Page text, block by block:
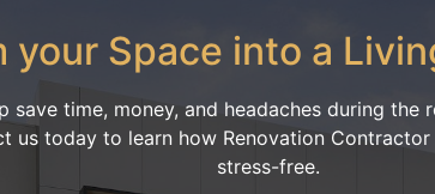
your Space into a
save time, money, and headaches during
us today to learn how Renovation
stress-free.